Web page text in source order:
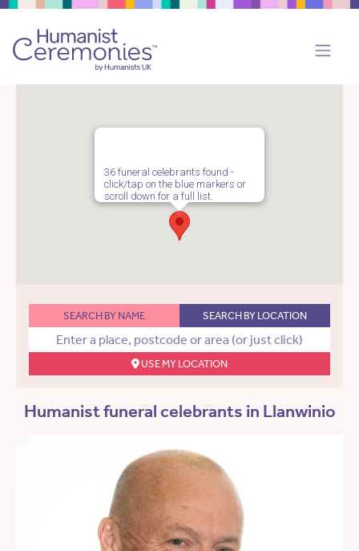
36 funeral celebrants found -
click/tap on the blue markers or
scroll down for a full list.
SEARCH BY NAME SEARCH BY LOCATION
USE MY LOCATION
Humanist funeral celebrants in Llanwinio